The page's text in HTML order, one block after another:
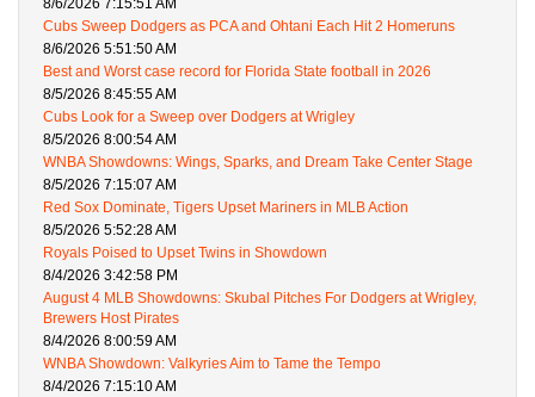
8/6/2026 7:15:51 AM
Cubs Sweep Dodgers as PCA and Ohtani Each Hit 2 Homeruns
8/6/2026 5:51:50 AM
Best and Worst case record for Florida State football in 2026
8/5/2026 8:45:55 AM
Cubs Look for a Sweep over Dodgers at Wrigley
8/5/2026 8:00:54 AM
WNBA Showdowns: Wings, Sparks, and Dream Take Center Stage
8/5/2026 7:15:07 AM
Red Sox Dominate, Tigers Upset Mariners in MLB Action
8/5/2026 5:52:28 AM
Royals Poised to Upset Twins in Showdown
8/4/2026 3:42:58 PM
August 4 MLB Showdowns: Skubal Pitches For Dodgers at Wrigley,
Brewers Host Pirates
8/4/2026 8:00:59 AM
WNBA Showdown: Valkyries Aim to Tame the Tempo
8/4/2026 7:15:10 AM